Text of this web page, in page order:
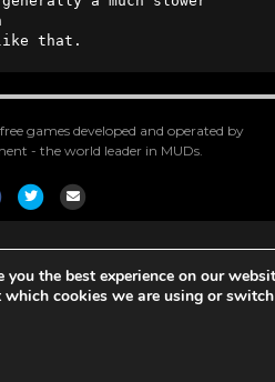
that.
games developed and operated by
- the world leader in MUDs.
TwitterEmail
the best experience on our
cookies we are using or